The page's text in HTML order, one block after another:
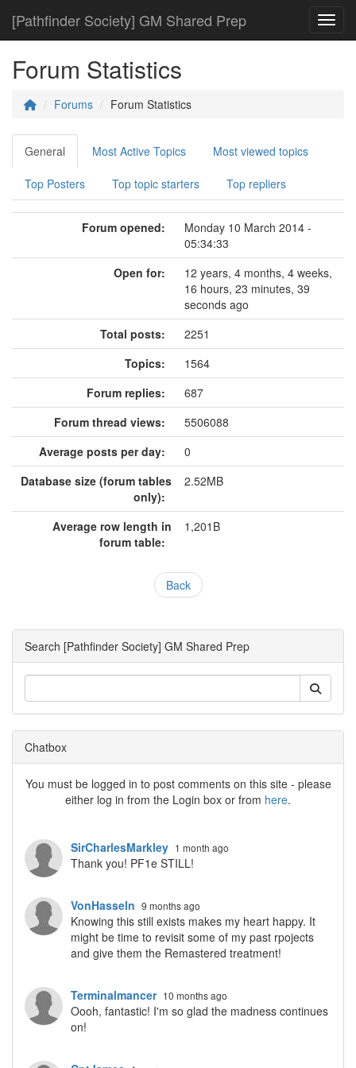
[Pathfinder Society] GM Shared Prep
Forum Statistics
Forums Forum Statistics
General Most Active Topics Most viewed topics
Top Posters Top topic starters Top repliers
Forum opened:
Monday 10 March 2014 -
05:34:33
Open for:
12 years, 4 months, 4 weeks,
16 hours, 23 minutes, 39
seconds ago
Total posts:
2251
Topics:
1564
Forum replies:
687
Forum thread views:
5506088
Average posts per day:
0
Database size (forum tables
only):
2.52MB
Average row length in
forum table:
1,201B
Back
Search [Pathfinder Society] GM Shared Prep
Chatbox
You must be logged in to post comments on this site - please
either log in from the Login box or from here.
SirCharlesMarkley 1 month ago
Thank you! PF1e STILL!
VonHasseln 9 months ago
Knowing this still exists makes my heart happy. It
might be time to revisit some of my past rpojects
and give them the Remastered treatment!
Terminalmancer 10 months ago
Oooh, fantastic! I'm so glad the madness continues
on!